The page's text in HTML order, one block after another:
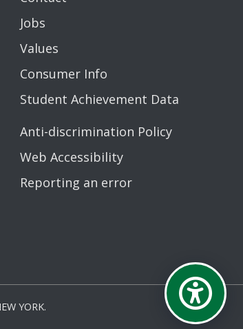
Jobs
Values
Consumer Info
Student Achievement Data
Anti-discrimination Policy
Web Accessibility
Reporting an error
YORK.